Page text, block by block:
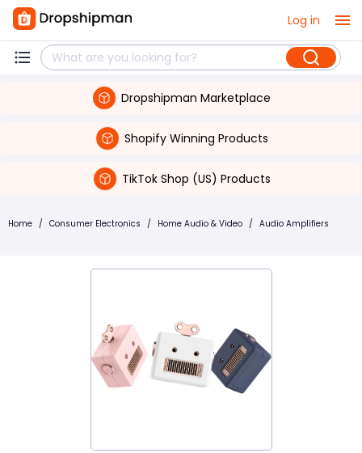
Log in
Dropshipman Marketplace
Shopify Winning Products
TikTok Shop (US) Products
Home / Consumer Electronics / Home Audio & Video / Audio Amplifiers